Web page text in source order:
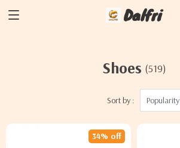
Dalfri
Shoes (519)
Sort by : Popularity
34% off